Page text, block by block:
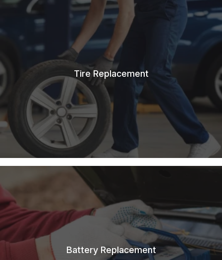
Tire Replacement
Battery Replacement